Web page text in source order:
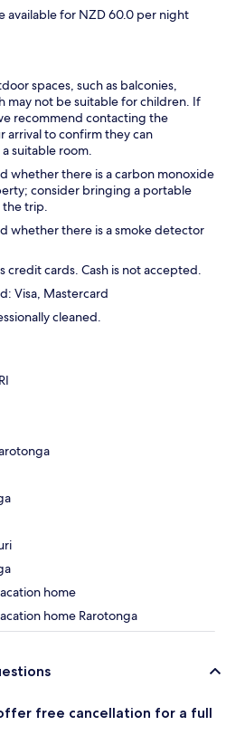
available for NZD 60.0 per night
spaces, such as balconies,
may not be suitable for children. If
recommend contacting the
arrival to confirm they can
suitable room.
whether there is a carbon monoxide
consider bringing a portable
trip.
whether there is a smoke detector
credit cards. Cash is not accepted.
Visa, Mastercard
cleaned.
home
home Rarotonga
free cancellation for a full